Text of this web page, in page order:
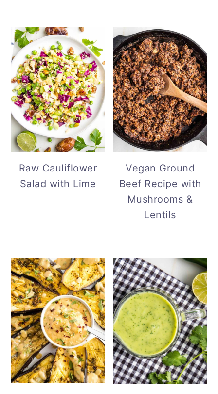
Raw Cauliflower
Salad with Lime
Vegan Ground
Beef Recipe with
Mushrooms &
Lentils